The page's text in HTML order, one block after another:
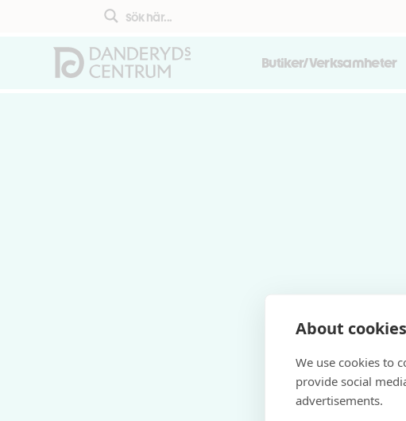
About
We use cookies to
provide social
advertisements.
Butiker/Verksamheter